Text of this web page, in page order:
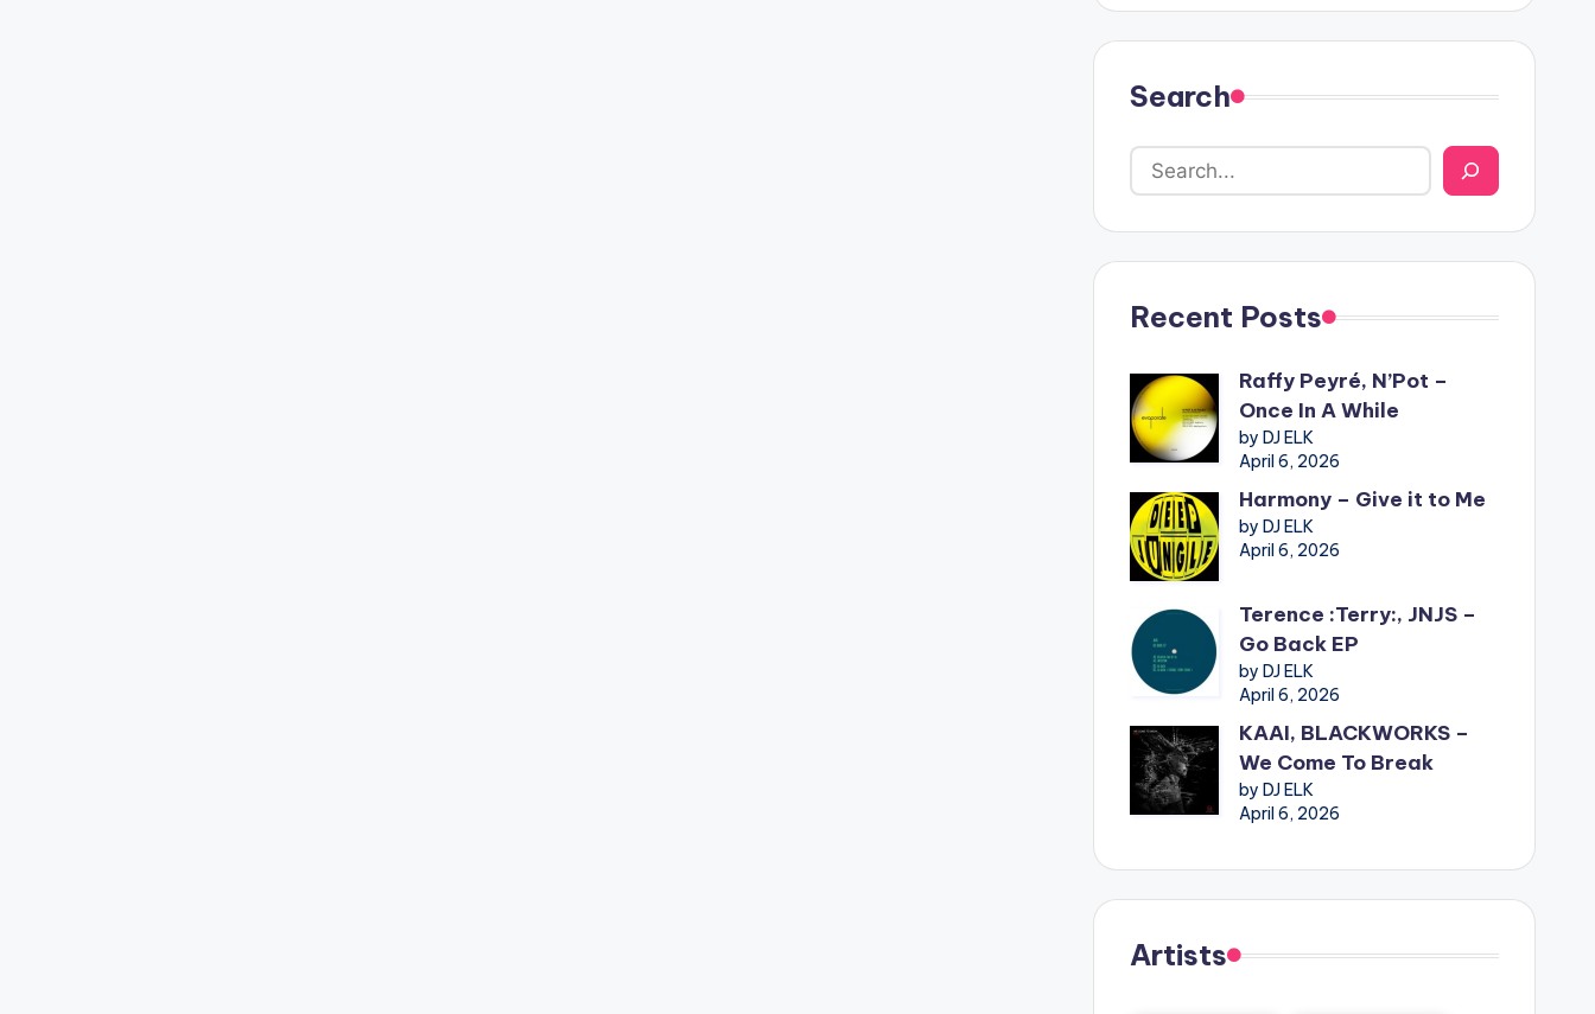
Search
Recent Posts
Raffy Peyré, N’Pot –
Once In A While
by DJ ELK
April 6, 2026
Harmony – Give it to Me
by DJ ELK
April 6, 2026
Terence :Terry:, JNJS –
Go Back EP
by DJ ELK
April 6, 2026
KAAI, BLACKWORKS –
We Come To Break
by DJ ELK
April 6, 2026
Artists